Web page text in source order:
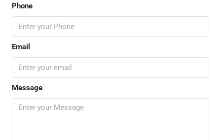
Phone
Email
Message